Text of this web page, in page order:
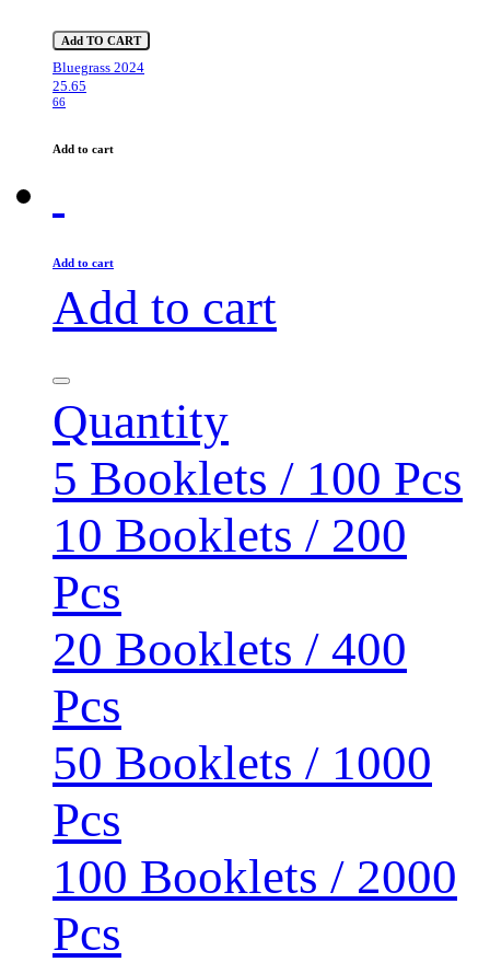
Add TO CART
Bluegrass 2024
25.65
66
Add to cart
Add to cart
Add to cart
Quantity
5 Booklets / 100 Pcs
10 Booklets / 200
Pcs
20 Booklets / 400
Pcs
50 Booklets / 1000
Pcs
100 Booklets / 2000
Pcs